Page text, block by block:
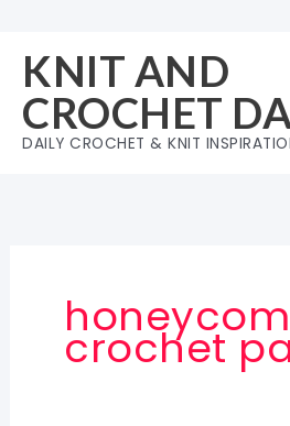
content
KNIT AND
CROCHET
DAILY CROCHET & KNIT
crochet